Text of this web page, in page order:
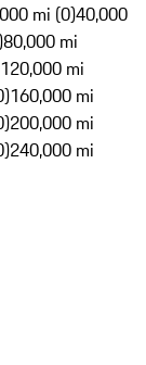
mi (0)40,000
80,000 mi
120,000 mi
160,000 mi
200,000 mi
240,000 mi